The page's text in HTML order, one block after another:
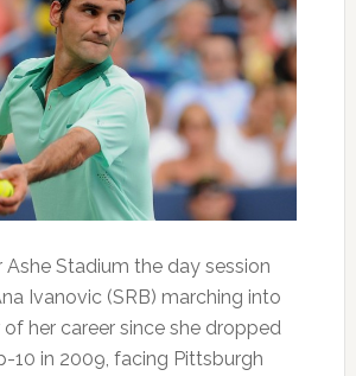
Ashe Stadium the day session
Ivanovic (SRB) marching into
her career since she dropped
10 in 2009, facing Pittsburgh